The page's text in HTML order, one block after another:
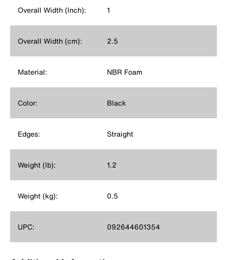
Overall Width (Inch): 1
Overall Width (cm): 2.5
Material: NBR Foam
Color: Black
Edges: Straight
Weight (lb): 1.2
Weight (kg): 0.5
UPC: 092644601354